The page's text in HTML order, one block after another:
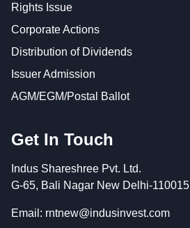
Rights Issue
Corporate Actions
Distribution of Dividends
Issuer Admission
AGM/EGM/Postal Ballot
Get In Touch
Indus Shareshree Pvt. Ltd.
G-65, Bali Nagar New Delhi-110015
Email: rntnew@indusinvest.com